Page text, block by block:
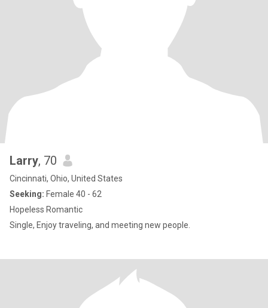
Larry, 70
Cincinnati, Ohio, United States
Seeking: Female 40 - 62
Hopeless Romantic
Single, Enjoy traveling, and meeting new people.